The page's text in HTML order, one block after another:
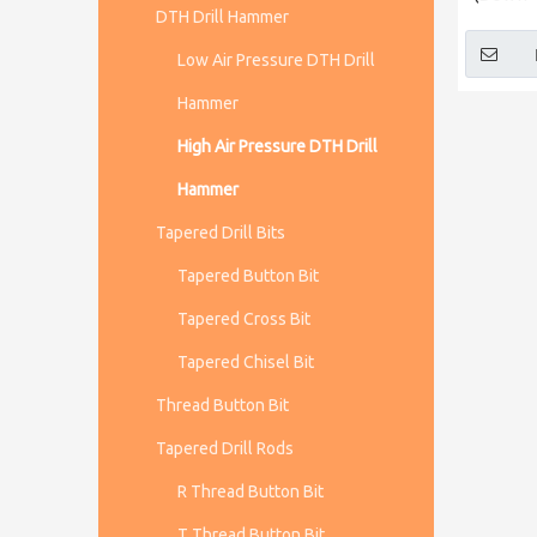
DTH Drill Hammer
Low Air Pressure DTH Drill
Hammer
High Air Pressure DTH Drill
Hammer
Tapered Drill Bits
Tapered Button Bit
Tapered Cross Bit
Tapered Chisel Bit
Thread Button Bit
Tapered Drill Rods
R Thread Button Bit